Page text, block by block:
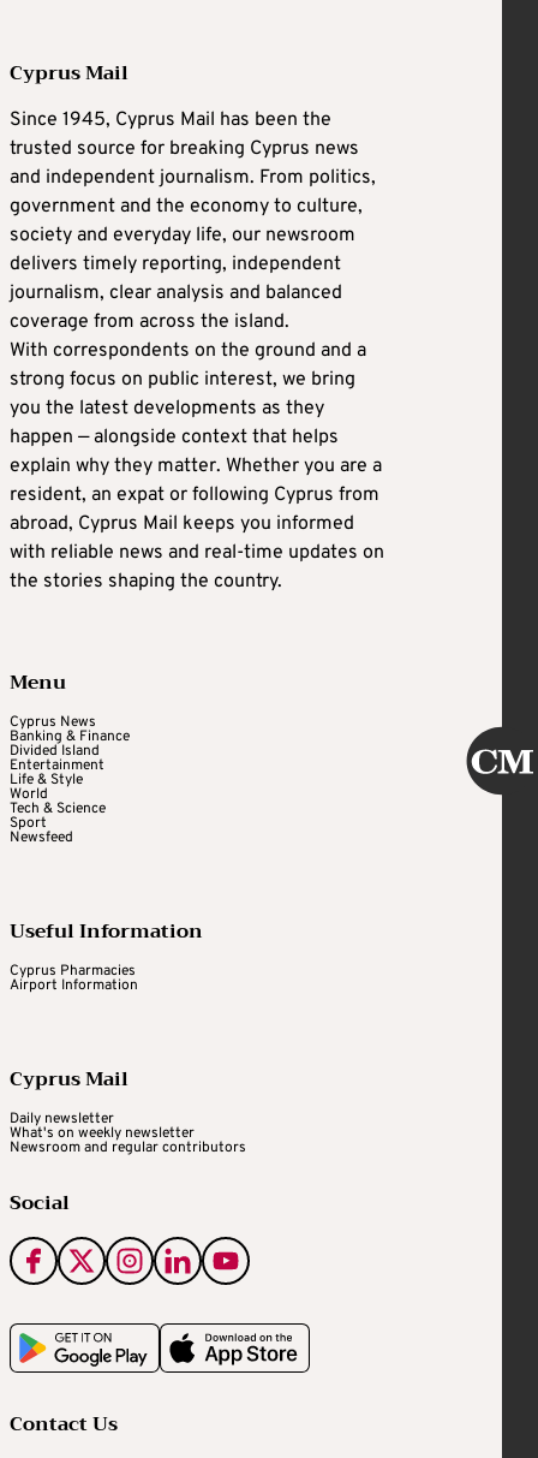
Cyprus Mail
Since 1945, Cyprus Mail has been the
trusted source for breaking Cyprus news
and independent journalism. From politics,
government and the economy to culture,
society and everyday life, our newsroom
delivers timely reporting, independent
journalism, clear analysis and balanced
coverage from across the island.
With correspondents on the ground and a
strong focus on public interest, we bring
you the latest developments as they
happen — alongside context that helps
explain why they matter. Whether you are a
resident, an expat or following Cyprus from
abroad, Cyprus Mail keeps you informed
with reliable news and real-time updates on
the stories shaping the country.
Menu
Cyprus News
Banking & Finance
Divided Island
Entertainment
Life & Style
World
Tech & Science
Sport
Newsfeed
Useful Information
Cyprus Pharmacies
Airport Information
Cyprus Mail
Daily newsletter
What's on weekly newsletter
Newsroom and regular contributors
Social
Contact Us